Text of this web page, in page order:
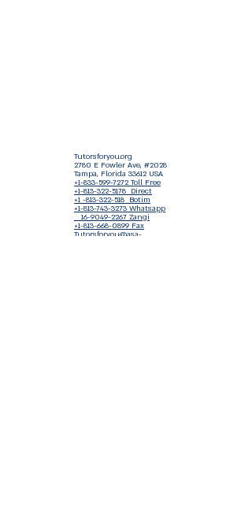
Tutorsforyou.org
2780 E Fowler Ave, #2028
Tampa, Florida 33612 USA
+1-833-599-7272 Toll Free
+1-813-322-5178 Direct
+1 -813-322-518 Botim
+1-813-743-3273 Whatsapp
16-9049-2267 Zangi
+1-813-668-0899 Fax
Tutorsforyou@asa-